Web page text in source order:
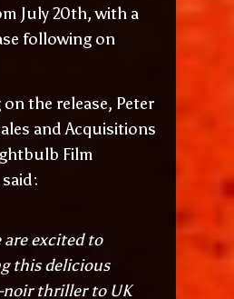
July 20th, with a
following on
the release, Peter
and Acquisitions
Film
are excited to
this delicious
noir thriller to UK